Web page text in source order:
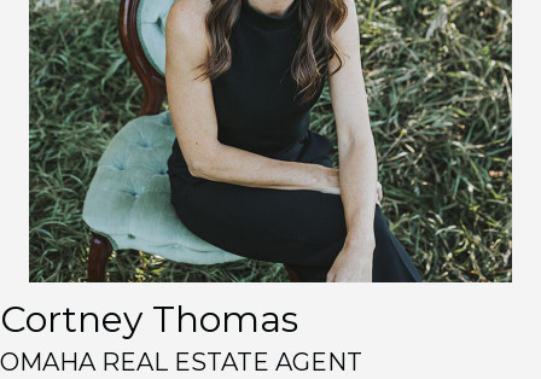
Cortney Thomas
OMAHA REAL ESTATE AGENT